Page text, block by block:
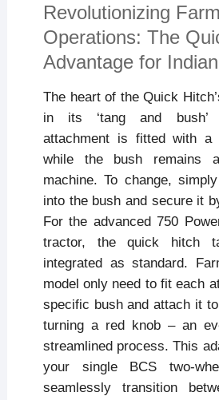
Revolutionizing Farm
Operations: The
Advantage for
The heart of the Quick
in its ‘tang and bush’
attachment is fitted with a
while the bush remains
machine. To change,
into the bush and secure it
For the advanced 750
tractor, the quick hitch
integrated as standard.
model only need to fit each
specific bush and attach it
turning a red knob – an
streamlined process. This
your single BCS two-
seamlessly transition